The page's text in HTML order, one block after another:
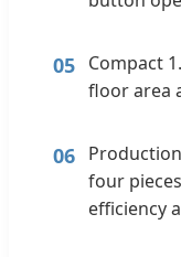
05 Compact
floor area
06
four
efficiency